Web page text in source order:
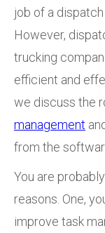
job of a
However,
trucking
efficient and
we discuss the
management
from the
You are
reasons. One,
improve task